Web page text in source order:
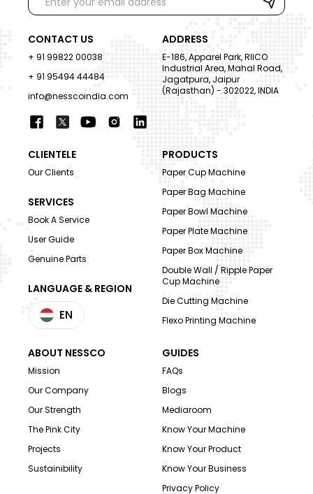
CONTACT US
+ 91 99822 00038
+ 91 95494 44484
info@nesscoindia.com
ADDRESS
E-186, Apparel Park, RIICO
Industrial Area, Mahal Road,
Jagatpura, Jaipur
(Rajasthan) - 302022, INDIA
CLIENTELE
Our Clients
SERVICES
Book A Service
User Guide
Genuine Parts
LANGUAGE & REGION
EN
PRODUCTS
Paper Cup Machine
Paper Bag Machine
Paper Bowl Machine
Paper Plate Machine
Paper Box Machine
Double Wall / Ripple Paper
Cup Machine
Die Cutting Machine
Flexo Printing Machine
ABOUT NESSCO
Mission
Our Company
Our Strength
The Pink City
Projects
Sustainibility
GUIDES
FAQs
Blogs
Mediaroom
Know Your Machine
Know Your Product
Know Your Business
Privacy Policy